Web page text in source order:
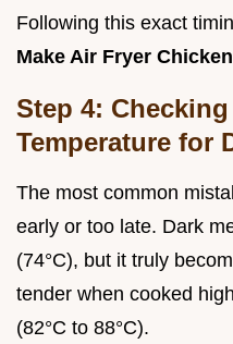
Following this exact
Make Air Fryer Chicken
Step 4:
Temperature for
The most common
early or too late. Dark
(74°C), but it truly
tender when cooked
(82°C to 88°C).